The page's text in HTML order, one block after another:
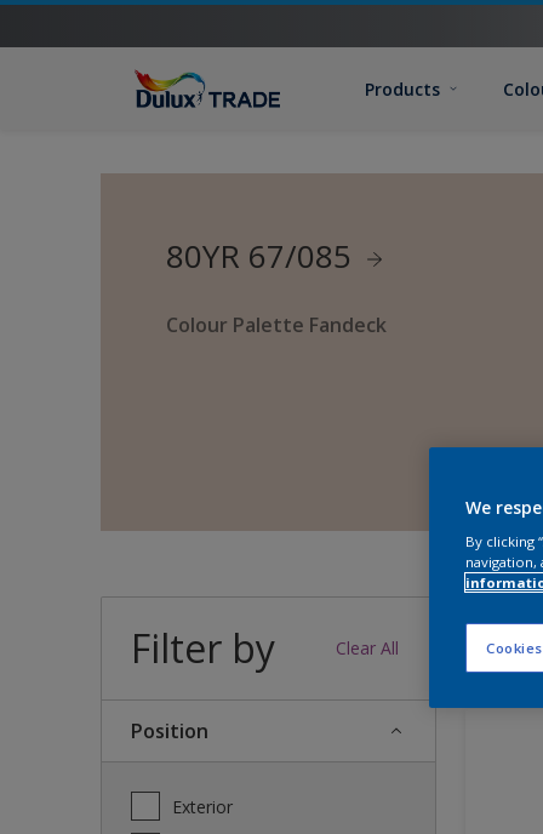
Products
80YR 67/085
Colour Palette Fandeck
Filter by Clear All
Position
Exterior
We
By clicking
navigation,